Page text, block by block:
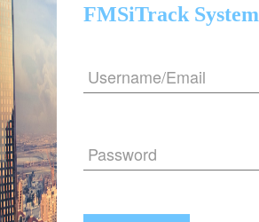
FMSiTrack System
Username/Email
Password